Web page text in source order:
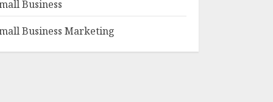
Business
Business Marketing